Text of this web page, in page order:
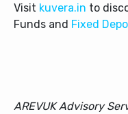
Visit kuvera.in to
Funds and Fixed
AREVUK Advisory